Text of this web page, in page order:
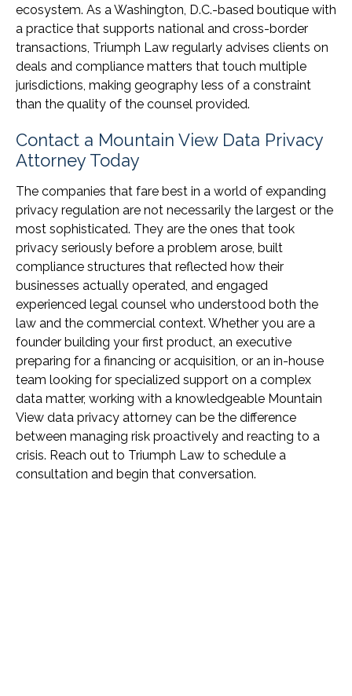
ecosystem. As a Washington, D.C.-based boutique with
a practice that supports national and cross-border
transactions, Triumph Law regularly advises clients on
deals and compliance matters that touch multiple
jurisdictions, making geography less of a constraint
than the quality of the counsel provided.
Contact a Mountain View Data Privacy
Attorney Today
The companies that fare best in a world of expanding
privacy regulation are not necessarily the largest or the
most sophisticated. They are the ones that took
privacy seriously before a problem arose, built
compliance structures that reflected how their
businesses actually operated, and engaged
experienced legal counsel who understood both the
law and the commercial context. Whether you are a
founder building your first product, an executive
preparing for a financing or acquisition, or an in-house
team looking for specialized support on a complex
data matter, working with a knowledgeable Mountain
View data privacy attorney can be the difference
between managing risk proactively and reacting to a
crisis. Reach out to Triumph Law to schedule a
consultation and begin that conversation.